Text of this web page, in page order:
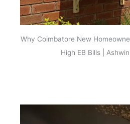
Why Coimbatore New
High EB Bills |